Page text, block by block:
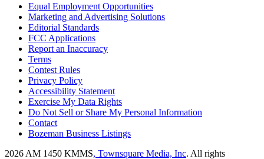
Equal Employment Opportunities
Marketing and Advertising Solutions
Editorial Standards
FCC Applications
Report an Inaccuracy
Terms
Contest Rules
Privacy Policy
Accessibility Statement
Exercise My Data Rights
Do Not Sell or Share My Personal Information
Contact
Bozeman Business Listings
2026 AM 1450 KMMS, Townsquare Media, Inc. All rights